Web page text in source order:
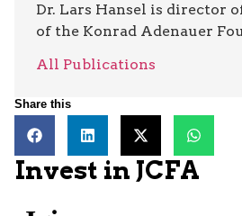
Dr. Lars Hansel is director
of the Konrad Adenauer
All Publications
Share this
Invest in JCFA